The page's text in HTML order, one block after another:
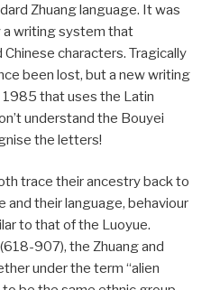
Zhuang language. It was
a writing system that
characters. Tragically
been lost, but a new writing
that uses the Latin
understand the Bouyei
the letters!
trace their ancestry back to
and their language, behaviour
to that of the Luoyue.
907), the Zhuang and
under the term “alien